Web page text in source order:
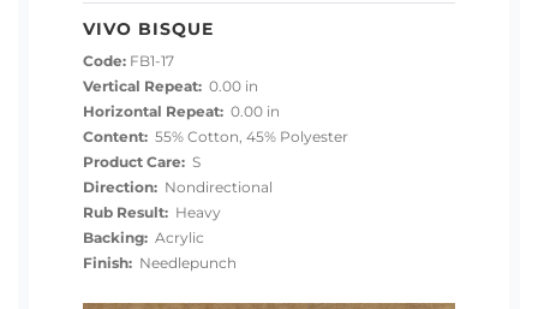
VIVO BISQUE
Code: FB1-17
Vertical Repeat: 0.00 in
Horizontal Repeat: 0.00 in
Content: 55% Cotton, 45% Polyester
Product Care: S
Direction: Nondirectional
Rub Result: Heavy
Backing: Acrylic
Finish: Needlepunch